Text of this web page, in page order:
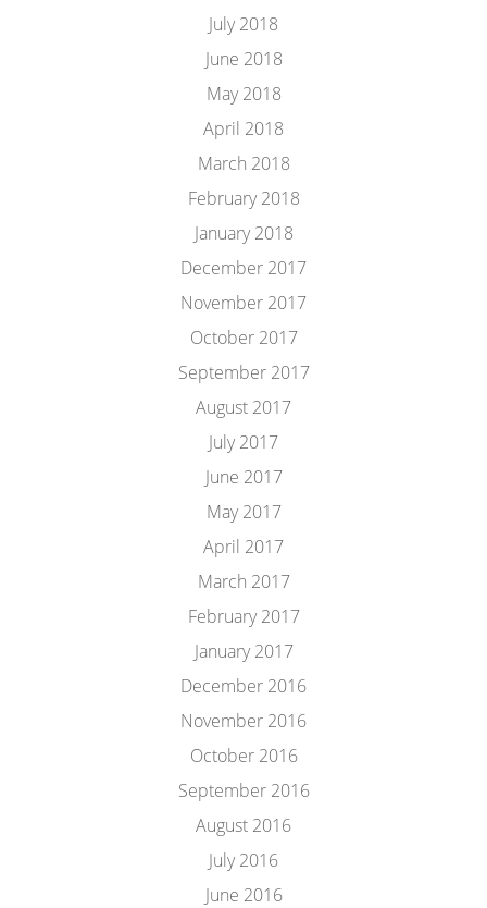
July 2018
June 2018
May 2018
April 2018
March 2018
February 2018
January 2018
December 2017
November 2017
October 2017
September 2017
August 2017
July 2017
June 2017
May 2017
April 2017
March 2017
February 2017
January 2017
December 2016
November 2016
October 2016
September 2016
August 2016
July 2016
June 2016